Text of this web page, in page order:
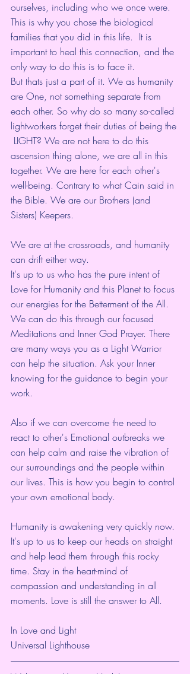
ourselves, including who we once were.
This is why you chose the biological
families that you did in this life.  It is
important to heal this connection, and the
only way to do this is to face it.
But thats just a part of it. We as humanity
are One, not something separate from
each other. So why do so many so-called
lightworkers forget their duties of being the
LIGHT? We are not here to do this
ascension thing alone, we are all in this
together. We are here for each other's
well-being. Contrary to what Cain said in
the Bible. We are our Brothers (and
Sisters) Keepers.
We are at the crossroads, and humanity
can drift either way.
It's up to us who has the pure intent of
Love for Humanity and this Planet to focus
our energies for the Betterment of the All.
We can do this through our focused
Meditations and Inner God Prayer. There
are many ways you as a Light Warrior
can help the situation. Ask your Inner
knowing for the guidance to begin your
work.
Also if we can overcome the need to
react to other's Emotional outbreaks we
can help calm and raise the vibration of
our surroundings and the people within
our lives. This is how you begin to control
your own emotional body.
Humanity is awakening very quickly now.
It's up to us to keep our heads on straight
and help lead them through this rocky
time. Stay in the heart-mind of
compassion and understanding in all
moments. Love is still the answer to All.
In Love and Light
Universal Lighthouse